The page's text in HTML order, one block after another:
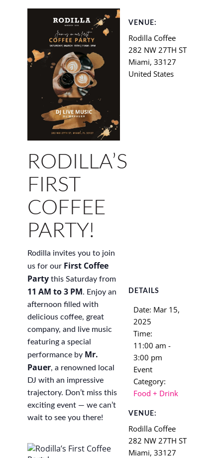
RODILLA’S
FIRST
COFFEE
PARTY!
Rodilla invites you to join
us for our First Coffee
Party this Saturday from
11 AM to 3 PM. Enjoy an
afternoon filled with
delicious coffee, great
company, and live music
featuring a special
performance by Mr.
Pauer, a renowned local
DJ with an impressive
trajectory. Don’t miss this
exciting event — we can’t
wait to see you there!
VENUE:
Rodilla Coffee
282 NW 27TH ST
Miami, 33127
United States
DETAILS
Date: Mar 15,
2025
Time:
11:00 am -
3:00 pm
Event
Category:
Food + Drink
VENUE:
Rodilla Coffee
282 NW 27TH ST
Miami, 33127